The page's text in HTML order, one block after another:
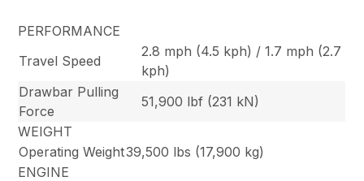
PERFORMANCE
Travel Speed
2.8 mph (4.5 kph) / 1.7 mph (2.7
kph)
Drawbar Pulling
Force
51,900 lbf (231 kN)
WEIGHT
Operating Weight39,500 lbs (17,900 kg)
ENGINE